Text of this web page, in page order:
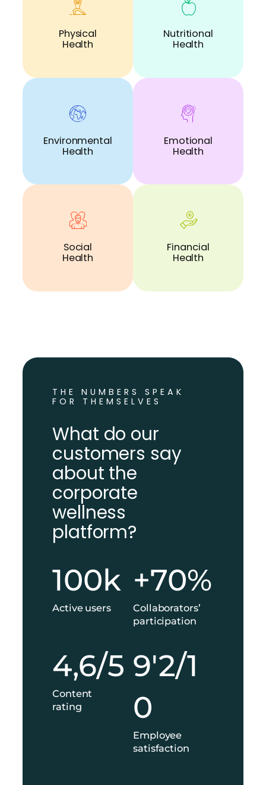
Physical
Health
Nutritional
Health
Environmental
Health
Emotional
Health
Social
Health
Financial
Health
THE NUMBERS SPEAK
FOR THEMSELVES
What do our
customers say
about the
corporate
wellness
platform?
0
k
100k
Active users
7
%
+70%
Collaborators’
participation
/
5
4,6/5
Content
rating
'
2
1
0
9'2/1
0
Employee
satisfaction